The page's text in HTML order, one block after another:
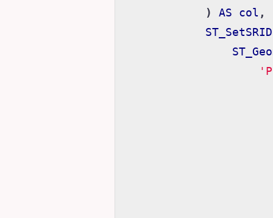
)
AS col ,
ST_SetSRID